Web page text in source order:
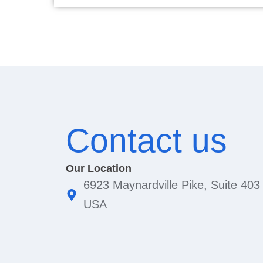
Contact us
Our Location
6923 Maynardville Pike, Suite
USA